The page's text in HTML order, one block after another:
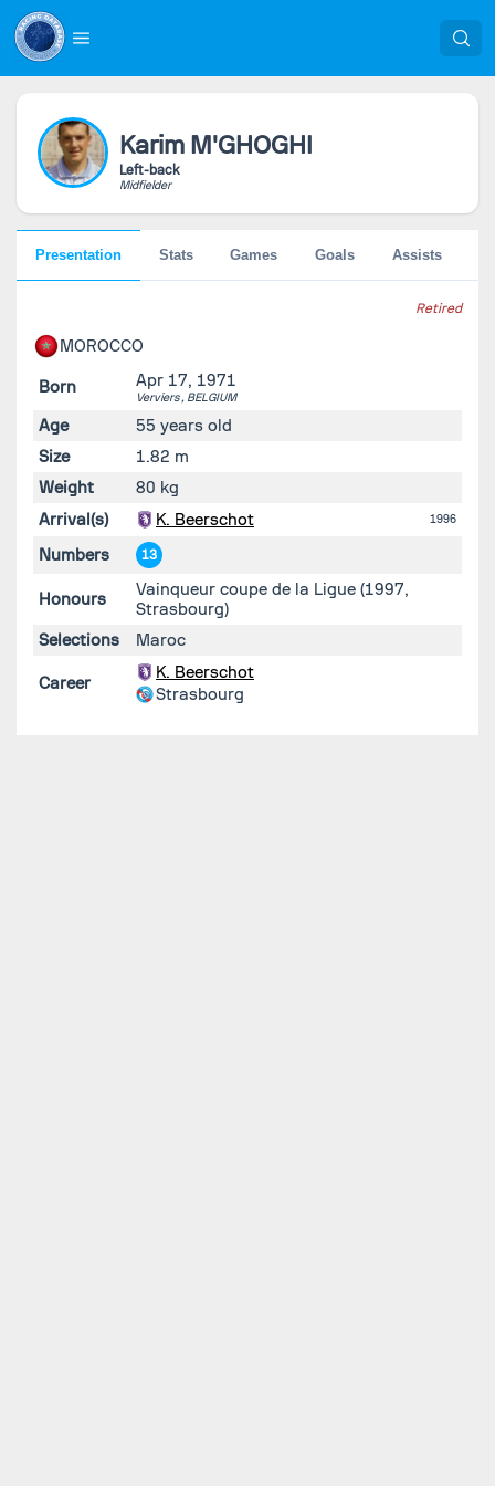
Karim M'GHOGHI
Left-back
Midfielder
Retired
MOROCCO
Born Apr 17, 1971
Verviers , BELGIUM
Age
55 years old
Size
1.82 m
Weight
80 kg
Arrival(s)
K. Beerschot 1996
Numbers 13
Honours
Vainqueur coupe de la Ligue (1997,
Strasbourg)
Selections
Maroc
Career
K. Beerschot
Strasbourg
Presentation Stats Games Goals Assists